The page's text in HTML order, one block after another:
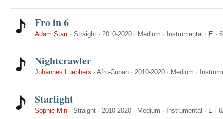
Fro in 6
Adam Starr· Straight · 2010-2020 · Medium · Instrumental · E ·
Nightcrawler
Johannes Luebbers · Afro-Cuban · 2010-2020 · Medium ·
Starlight
Sophie Min · Straight · 2010-2020 · Medium · Instrumental · E ·